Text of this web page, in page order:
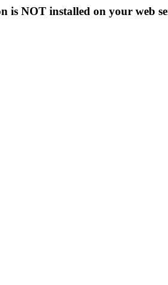
is NOT installed on your web